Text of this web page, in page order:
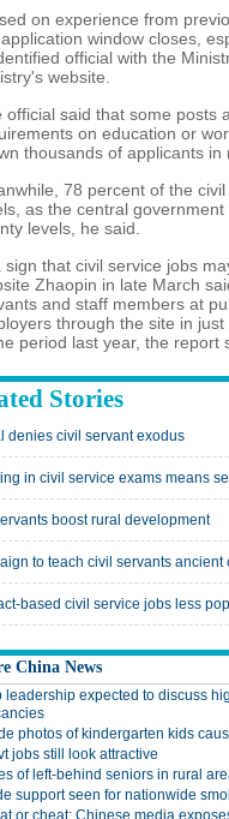
on experience from
window closes,
official with the
website.
official said that some posts
on education or
thousands of applicants in
78 percent of the
as the central
levels, he said.
sign that civil service jobs
Zhaopin in late March
and staff members at
through the site in
period last year, the report
Stories
denies civil servant exodus
in civil service exams means
boost rural development
to teach civil servants ancient
based civil service jobs less
China News
leadership expected to discuss
photos of kindergarten kids
jobs still look attractive
of left-behind seniors in rural
support seen for nationwide
or cheat: Chinese media